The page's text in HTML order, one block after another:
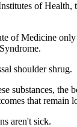
of
of Medicine
shoulder shrug.
substances,
that
aren't sick.